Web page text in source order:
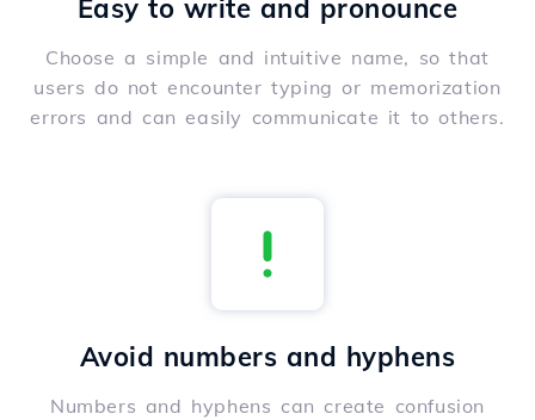
Easy to write and pronounce
Choose a simple and intuitive name, so that
users do not encounter typing or memorization
errors and can easily communicate it to others.
Avoid numbers and hyphens
Numbers and hyphens can create confusion